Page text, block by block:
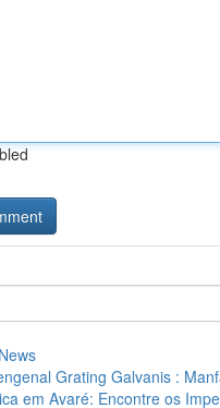
Grating Galvanis :
em Avaré: Encontre os